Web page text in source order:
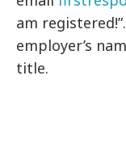
am
employer’s
title.